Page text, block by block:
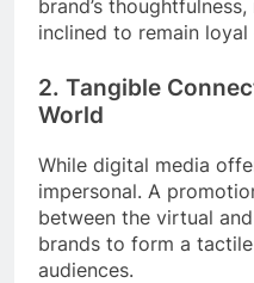
brand’s
inclined to remain loyal
2. Tangible
World
While digital media
impersonal. A
between the virtual
brands to form a
audiences.